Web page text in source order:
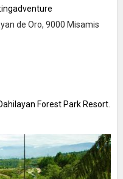
de Oro, 9000 Misamis
Forest Park Resort.